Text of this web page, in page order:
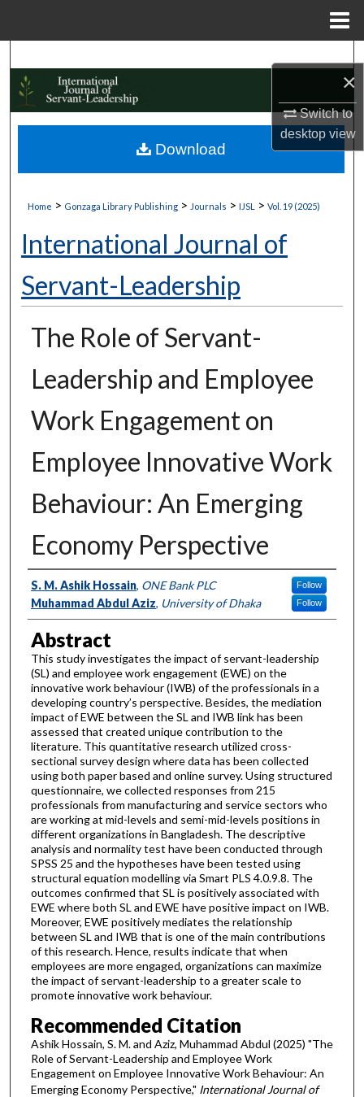
×
Switch to
desktopview
Browse Collections
My Account
Home > Gonzaga Library Publishing > Journals > IJSL > Vol. 19 (2025)
International Journal of
Servant-Leadership
The Role of Servant-
Leadership and Employee
Work Engagement on
Employee Innovative Work
Behaviour: An Emerging
Economy Perspective
Authors
S. M. Ashik Hossain, ONE Bank PLC Follow
Muhammad Abdul Aziz, University of Dhaka Follow
Abstract
This study investigates the impact of servant-leadership
(SL) and employee work engagement (EWE) on the
innovative work behaviour (IWB) of the professionals in a
developing country’s perspective. Besides, the mediation
impact of EWE between the SL and IWB link has been
assessed that created unique contribution to the
literature. This quantitative research utilized cross-
sectional survey design where data has been collected
using both paper based and online survey. Using structured
questionnaire, we collected responses from 215
professionals from manufacturing and service sectors who
are working at mid-levels and semi-mid-levels positions in
different organizations in Bangladesh. The descriptive
analysis and normality test have been conducted through
SPSS 25 and the hypotheses have been tested using
structural equation modelling via Smart PLS 4.0.9.8. The
outcomes confirmed that SL is positively associated with
EWE where both SL and EWE have positive impact on IWB.
Moreover, EWE positively mediates the relationship
between SL and IWB that is one of the main contributions
of this research. Hence, results indicate that when
employees are more engaged, organizations can maximize
the impact of servant-leadership to a greater scale to
promote innovative work behaviour.
Recommended Citation
Ashik Hossain, S. M. and Aziz, Muhammad Abdul (2025) "The
Role of Servant-Leadership and Employee Work
Engagement on Employee Innovative Work Behaviour: An
Emerging Economy Perspective," International Journal of
Download